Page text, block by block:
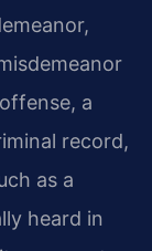
a
record,
as a
heard in